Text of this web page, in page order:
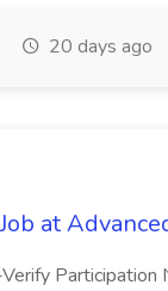
20 days ago
at
Participation